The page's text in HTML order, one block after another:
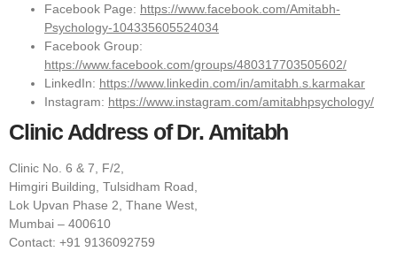
Facebook Page: https://www.facebook.com/Amitabh-
Psychology-104335605524034
Facebook Group:
https://www.facebook.com/groups/480317703505602/
LinkedIn: https://www.linkedin.com/in/amitabh.s.karmakar
Instagram: https://www.instagram.com/amitabhpsychology/
Clinic Address of Dr. Amitabh
Clinic No. 6 & 7, F/2,
Himgiri Building, Tulsidham Road,
Lok Upvan Phase 2, Thane West,
Mumbai – 400610
Contact: +91 9136092759